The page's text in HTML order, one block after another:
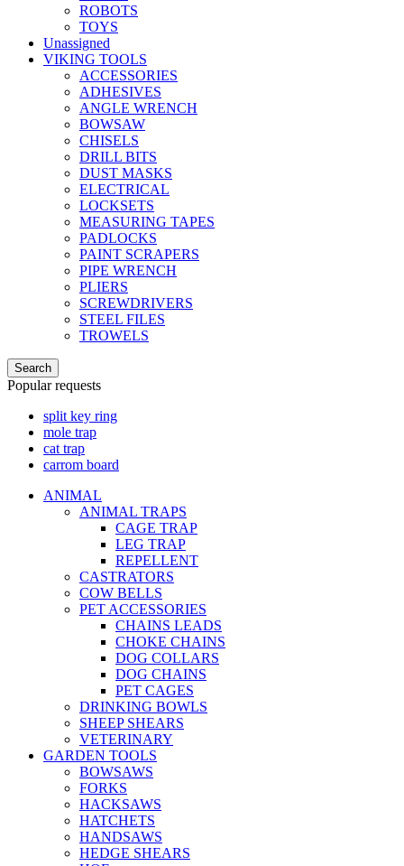
ROBOTS
TOYS
Unassigned
VIKING TOOLS
ACCESSORIES
ADHESIVES
ANGLE WRENCH
BOWSAW
CHISELS
DRILL BITS
DUST MASKS
ELECTRICAL
LOCKSETS
MEASURING TAPES
PADLOCKS
PAINT SCRAPERS
PIPE WRENCH
PLIERS
SCREWDRIVERS
STEEL FILES
TROWELS
Search
Popular requests
split key ring
mole trap
cat trap
carrom board
ANIMAL
ANIMAL TRAPS
CAGE TRAP
LEG TRAP
REPELLENT
CASTRATORS
COW BELLS
PET ACCESSORIES
CHAINS LEADS
CHOKE CHAINS
DOG COLLARS
DOG CHAINS
PET CAGES
DRINKING BOWLS
SHEEP SHEARS
VETERINARY
GARDEN TOOLS
BOWSAWS
FORKS
HACKSAWS
HATCHETS
HANDSAWS
HEDGE SHEARS